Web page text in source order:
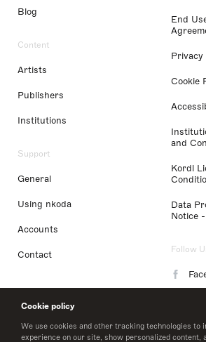
Cookie policy
We use cookies and other tracking technologies to
experience on our site, show personalized content,
Blog
Content
Artists
Publishers
Institutions
Support
General
Using nkoda
Accounts
Contact
End
Privacy
Cookie
and
Kordl
Data
Notice
Follow